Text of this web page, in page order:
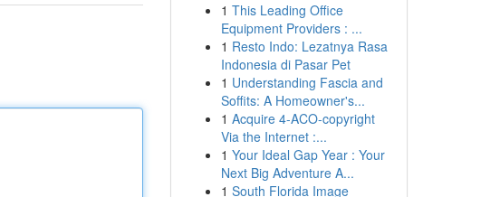
1 This Leading Office
Equipment Providers : ...
1 Resto Indo: Lezatnya Rasa
Indonesia di Pasar Pet
1 Understanding Fascia and
Soffits: A Homeowner's...
1 Acquire 4-ACO-copyright
Via the Internet :...
1 Your Ideal Gap Year : Your
Next Big Adventure A...
1 South Florida Image